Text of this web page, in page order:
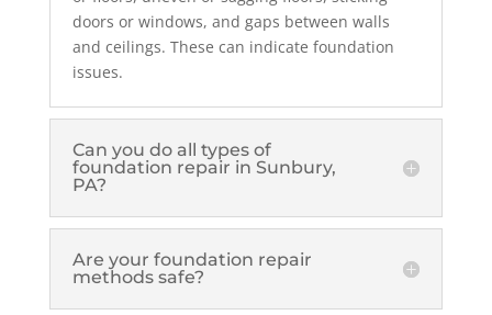
doors or windows, and gaps between walls
and ceilings. These can indicate foundation
issues.
Can you do all types of
foundation repair in Sunbury,
PA?
Are your foundation repair
methods safe?